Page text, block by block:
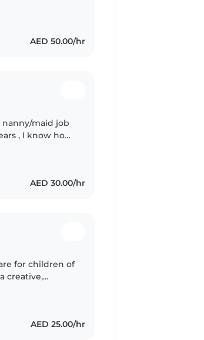
AED 50.00/hr
nanny/maid job
, I know how
AED 30.00/hr
for children of
creative,
AED 25.00/hr